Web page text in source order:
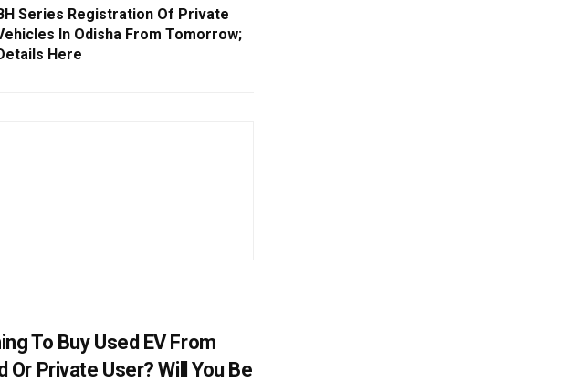
Series Registration Of Private
In Odisha From Tomorrow;
Here
To Buy Used EV From
Or Private User? Will You Be